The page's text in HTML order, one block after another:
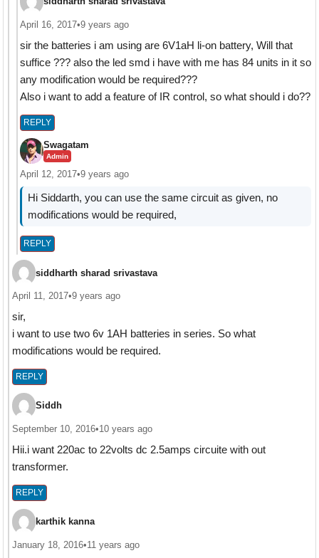
April 16, 2017•9 years ago
sir the batteries i am using are 6V1aH li-on battery, Will that
suffice ??? also the led smd i have with me has 84 units in it so
any modification would be required???
Also i want to add a feature of IR control, so what should i do??
REPLY
Swagatam
Admin
April 12, 2017•9 years ago
Hi Siddarth, you can use the same circuit as given, no
modifications would be required,
REPLY
siddharth sharad srivastava
April 11, 2017•9 years ago
sir,
i want to use two 6v 1AH batteries in series. So what
modifications would be required.
REPLY
Siddh
September 10, 2016•10 years ago
Hii.i want 220ac to 22volts dc 2.5amps circuite with out
transformer.
REPLY
karthik kanna
January 18, 2016•11 years ago